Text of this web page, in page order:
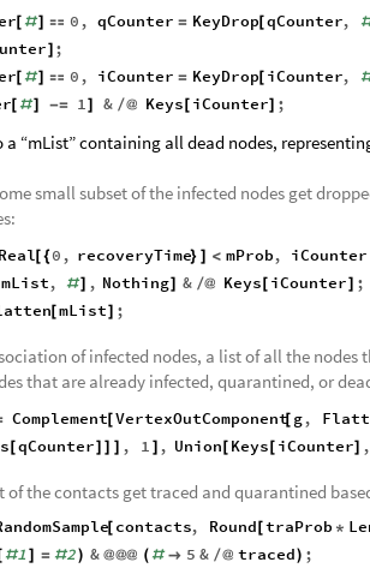
[ #]  0 , qCounter = KeyDrop[qCounter,
] ;
[ #]  0 , iCounter = KeyDrop[ iCounter,
[ #] -= 1] & /@ Keys[ iCounter] ;
a “mList” containing all dead nodes,
small subset of the infected nodes get
[{0 , recoveryTime} ] < mProb, iCounter
mList, #] , Nothing] & /@ Keys [ iCounter] ;
[mList] ;
of infected nodes, a list of all the
that are already infected, quarantined, or
Complement[VertexOutComponent[ g,
[qCounter] ] ] , 1 ] , Union[ Keys [ iCounter]
of the contacts get traced and quarantined
[ contacts, Round [traProb *
#1 ] = #2) & @@@ ( #  5 & /@ traced) ;